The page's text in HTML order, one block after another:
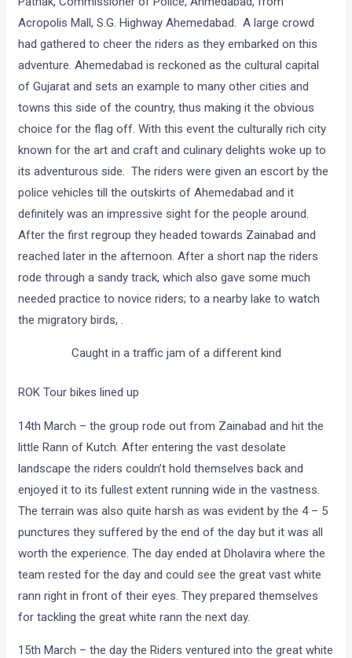
Acropolis Mall, S.G. Highway Ahemedabad. A large crowd
had gathered to cheer the riders as they embarked on this
adventure. Ahemedabad is reckoned as the cultural capital
of Gujarat and sets an example to many other cities and
towns this side of the country, thus making it the obvious
choice for the flag off. With this event the culturally rich city
known for the art and craft and culinary delights woke up to
its adventurous side. The riders were given an escort by the
police vehicles till the outskirts of Ahemedabad and it
definitely was an impressive sight for the people around.
After the first regroup they headed towards Zainabad and
reached later in the afternoon. After a short nap the riders
rode through a sandy track, which also gave some much
needed practice to novice riders; to a nearby lake to watch
the migratory birds, .
Caught in a traffic jam of a different kind
ROK Tour bikes lined up
14th March – the group rode out from Zainabad and hit the
little Rann of Kutch. After entering the vast desolate
landscape the riders couldn’t hold themselves back and
enjoyed it to its fullest extent running wide in the vastness.
The terrain was also quite harsh as was evident by the 4 – 5
punctures they suffered by the end of the day but it was all
worth the experience. The day ended at Dholavira where the
team rested for the day and could see the great vast white
rann right in front of their eyes. They prepared themselves
for tackling the great white rann the next day.
15th March – the day the Riders ventured into the great white